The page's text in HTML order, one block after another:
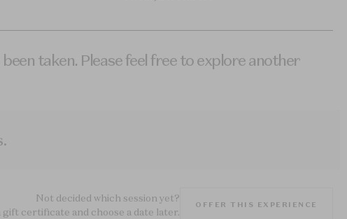
taken. Please feel free to explore another
Not decided which session yet?
gift certificate and choose a date later.
OFFER THIS EXPERIENCE